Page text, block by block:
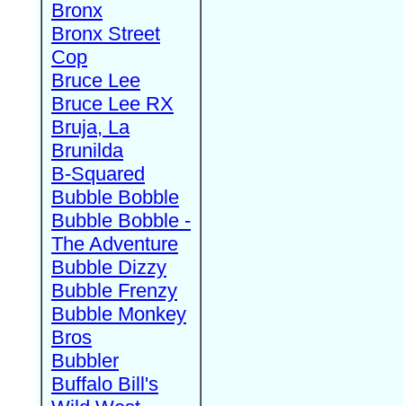
Bronx
Bronx Street
Cop
Bruce Lee
Bruce Lee RX
Bruja, La
Brunilda
B-Squared
Bubble Bobble
Bubble Bobble -
The Adventure
Bubble Dizzy
Bubble Frenzy
Bubble Monkey
Bros
Bubbler
Buffalo Bill's